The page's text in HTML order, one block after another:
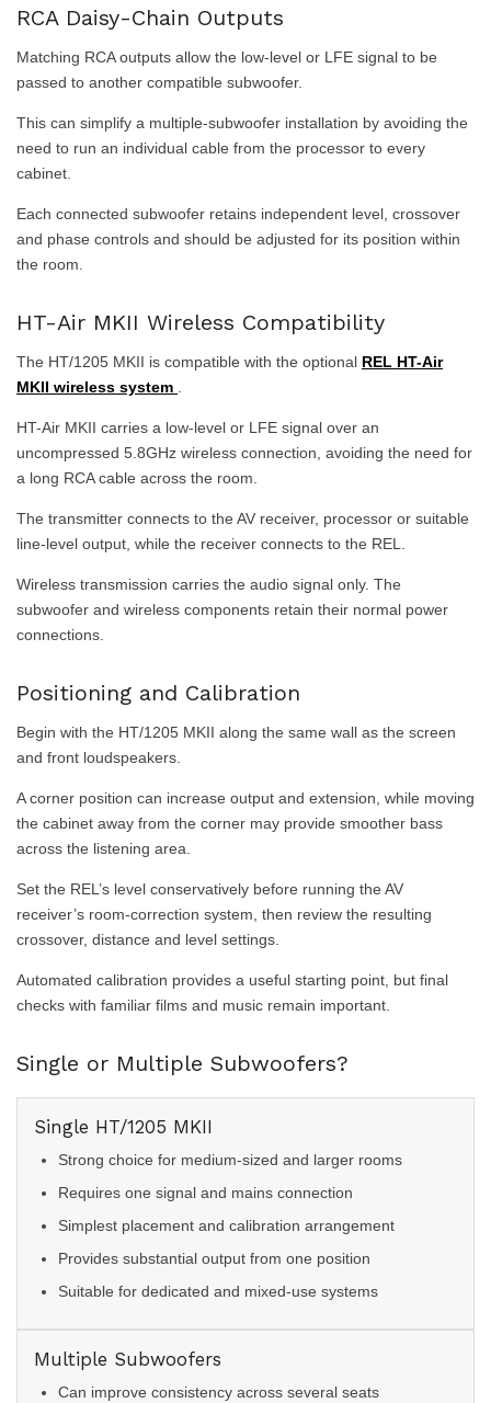
RCA Daisy-Chain Outputs
Matching RCA outputs allow the low-level or LFE signal to be
passed to another compatible subwoofer.
This can simplify a multiple-subwoofer installation by avoiding the
need to run an individual cable from the processor to every
cabinet.
Each connected subwoofer retains independent level, crossover
and phase controls and should be adjusted for its position within
the room.
HT-Air MKII Wireless Compatibility
The HT/1205 MKII is compatible with the optional REL HT-Air
MKII wireless system .
HT-Air MKII carries a low-level or LFE signal over an
uncompressed 5.8GHz wireless connection, avoiding the need for
a long RCA cable across the room.
The transmitter connects to the AV receiver, processor or suitable
line-level output, while the receiver connects to the REL.
Wireless transmission carries the audio signal only. The
subwoofer and wireless components retain their normal power
connections.
Positioning and Calibration
Begin with the HT/1205 MKII along the same wall as the screen
and front loudspeakers.
A corner position can increase output and extension, while moving
the cabinet away from the corner may provide smoother bass
across the listening area.
Set the REL’s level conservatively before running the AV
receiver’s room-correction system, then review the resulting
crossover, distance and level settings.
Automated calibration provides a useful starting point, but final
checks with familiar films and music remain important.
Single or Multiple Subwoofers?
Single HT/1205 MKII
Strong choice for medium-sized and larger rooms
Requires one signal and mains connection
Simplest placement and calibration arrangement
Provides substantial output from one position
Suitable for dedicated and mixed-use systems
Multiple Subwoofers
Can improve consistency across several seats